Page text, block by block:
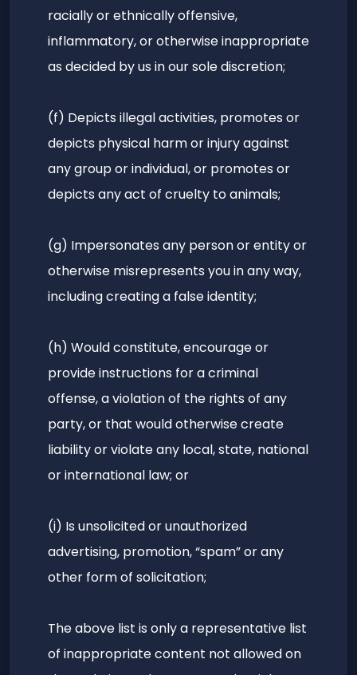
racially or ethnically offensive,
inflammatory, or otherwise inappropriate
as decided by us in our sole discretion;
(f) Depicts illegal activities, promotes or
depicts physical harm or injury against
any group or individual, or promotes or
depicts any act of cruelty to animals;
(g) Impersonates any person or entity or
otherwise misrepresents you in any way,
including creating a false identity;
(h) Would constitute, encourage or
provide instructions for a criminal
offense, a violation of the rights of any
party, or that would otherwise create
liability or violate any local, state, national
or international law; or
(i) Is unsolicited or unauthorized
advertising, promotion, “spam” or any
other form of solicitation;
The above list is only a representative list
of inappropriate content not allowed on